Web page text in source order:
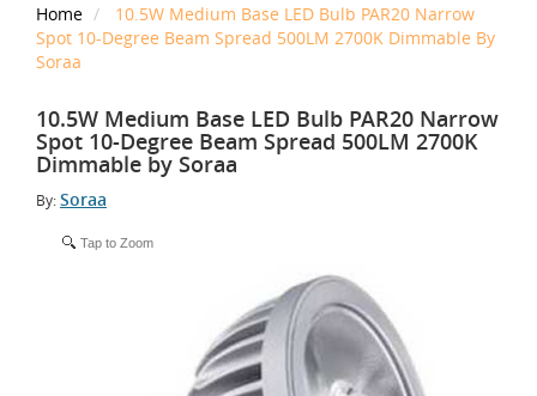
Home
10.5W Medium Base LED Bulb PAR20 Narrow
Spot 10-Degree Beam Spread 500LM 2700K Dimmable By
Soraa
10.5W Medium Base LED Bulb PAR20 Narrow
Spot 10-Degree Beam Spread 500LM 2700K
Dimmable by Soraa
By:Soraa
Tap to Zoom